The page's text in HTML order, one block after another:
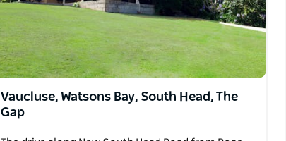
Vaucluse, Watsons Bay, South Head, The
Gap